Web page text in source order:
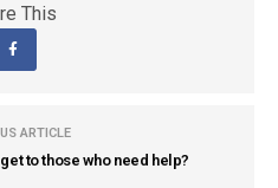
This
ARTICLE
to those who need help?